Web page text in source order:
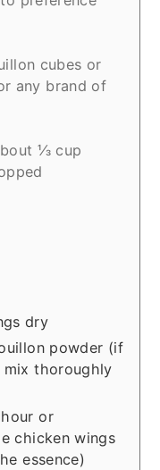
cubes or
any brand of
⅓ cup
dry
powder (if
thoroughly
or
chicken wings
essence)